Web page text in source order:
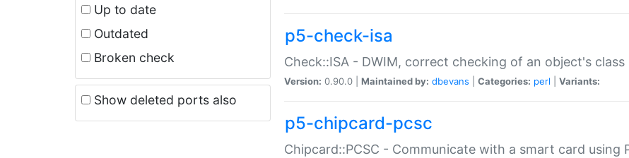
Up to date
Outdated
Broken check
Show deleted ports also
p5-check-isa
Check::ISA - DWIM, correct checking of an object's class
Version: 0.90.0 | Maintained by: dbevans Categories: perl Variants:
p5-chipcard-pcsc
Chipcard::PCSC - Communicate with a smart card using